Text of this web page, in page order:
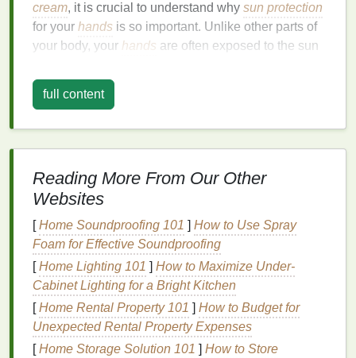
cream, it is crucial to understand why sun protection
for your hands is so important. Unlike other parts of
your body, your hands are often exposed to the sun
outdoors, driving, or engaging in
Even when indoors, if you are near
Theskinon yourhandsis thinner and more delicate
compared to other areas, making it more vulnerable
leadto:
Premature Aging: The skinon yourhands
developfine lines,wrinkles, andage spots
giving them a weathered appearance.
Dryness and Roughness:UV rayscanstrip
yourskinof itsnatural moisture, leading to
full content
Reading More From Our Other
Websites
[Home Soundproofing 101 ] How to Use Spray
Foam for Effective Soundproofing
[Home Lighting 101 ] How to Maximize Under-
Cabinet Lighting for a Bright Kitchen
[Home Rental Property 101 ] How to Budget for
Unexpected Rental Property Expenses
[Home Storage Solution 101 ] How to Store